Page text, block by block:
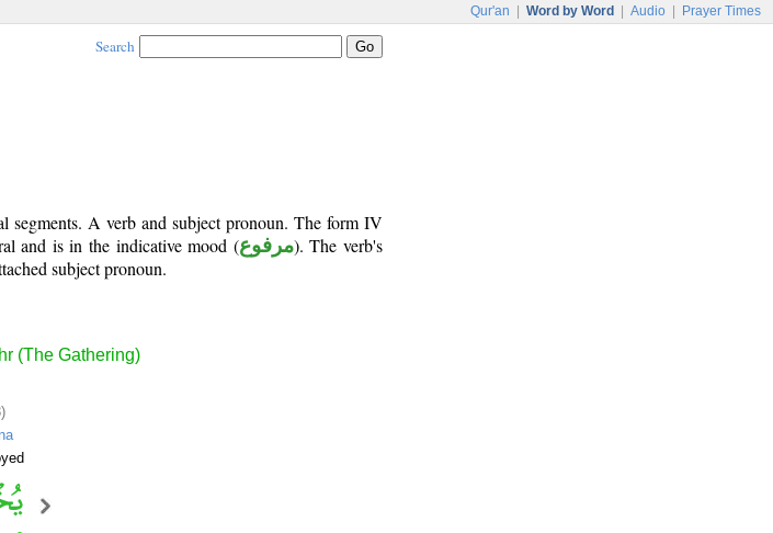
Qur'an Word by Word Audio Prayer Times
Search
A verb and subject pronoun. The form IV
and is in the indicative mood (مرفوع). The verb's
subject pronoun.
(The Gathering)